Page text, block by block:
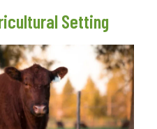
Setting